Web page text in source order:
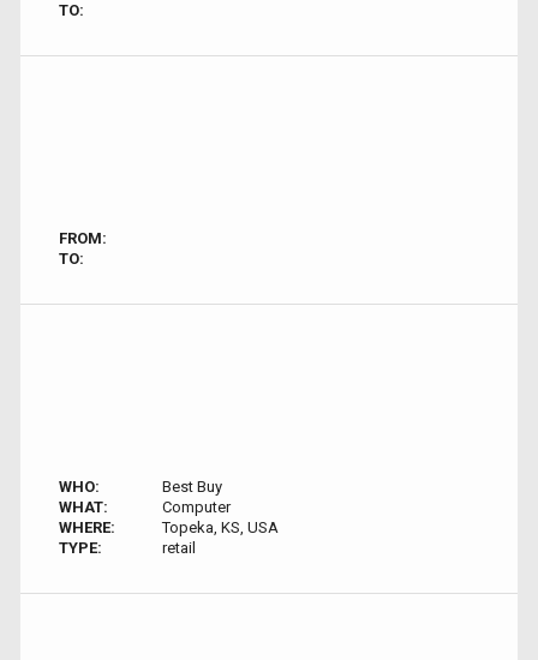
TO:
FROM:
TO:
WHO:
Best Buy
WHAT:
Computer
WHERE:
Topeka, KS, USA
TYPE:
retail